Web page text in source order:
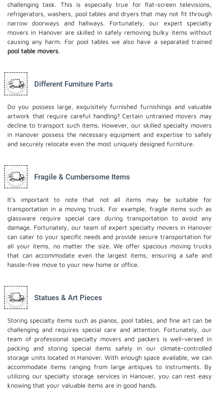
challenging task. This is especially true for flat-screen televisions,
refrigerators, washers, pool tables and dryers that may not fit through
narrow doorways and hallways. Fortunately, our expert specialty
movers in Hanover are skilled in safely removing bulky items without
causing any harm. For pool tables we also have a separated trained
pool table movers.
Different Furniture Parts
Do you possess large, exquisitely furnished furnishings and valuable
artwork that require careful handling? Certain untrained movers may
decline to transport such items. However, our skilled specialty movers
in Hanover possess the necessary equipment and expertise to safely
and securely relocate even the most uniquely designed furniture.
Fragile & Cumbersome Items
It's important to note that not all items may be suitable for
transportation in a moving truck. For example, fragile items such as
glassware require special care during transportation to avoid any
damage. Fortunately, our team of expert specialty movers in Hanover
can cater to your specific needs and provide secure transportation for
all your items, no matter the size. We offer spacious moving trucks
that can accommodate even the largest items, ensuring a safe and
hassle-free move to your new home or office.
Statues & Art Pieces
Storing specialty items such as pianos, pool tables, and fine art can be
challenging and requires special care and attention. Fortunately, our
team of professional specialty movers and packers is well-versed in
packing and storing special items safely in our climate-controlled
storage units located in Hanover. With enough space available, we can
accommodate items ranging from large antiques to instruments. By
utilizing our specialty storage services in Hanover, you can rest easy
knowing that your valuable items are in good hands.